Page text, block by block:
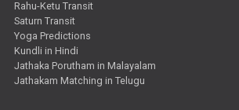
Rahu-Ketu Transit
Saturn Transit
Yoga Predictions
Kundli in Hindi
Jathaka Porutham in Malayalam
Jathakam Matching in Telugu